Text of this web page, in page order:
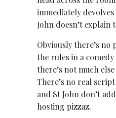
immediately
John doesn’t explain
Obviously there’s
the rules in a
there’s not much
There’s no real
and St John don’t
hosting pizzaz.